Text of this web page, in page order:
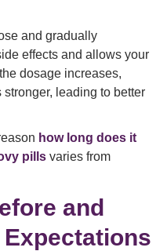
and gradually
effects and allows your
dosage increases,
leading to better
how long does it
pills varies from
and